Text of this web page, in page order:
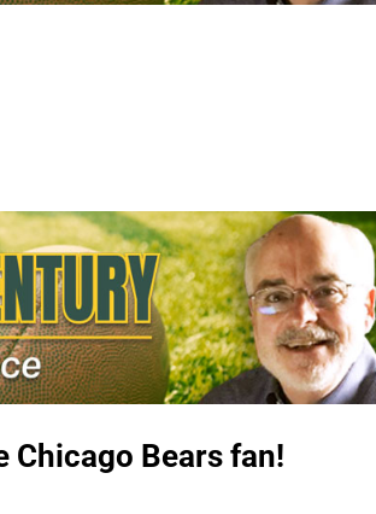
Chicago Bears fan!